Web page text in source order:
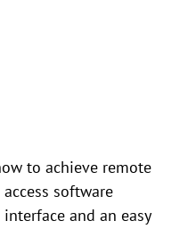
to achieve remote
software
and an easy